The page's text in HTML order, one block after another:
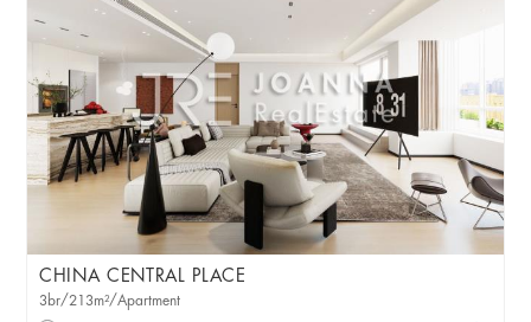
CHINA CENTRAL PLACE
3br/213m²/Apartment